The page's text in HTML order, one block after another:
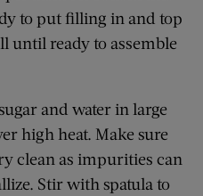
to put filling in and top
until ready to assemble
and water in large
high heat. Make sure
clean as impurities can
Stir with spatula to